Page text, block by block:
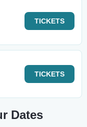
TICKETS
TICKETS
Dates